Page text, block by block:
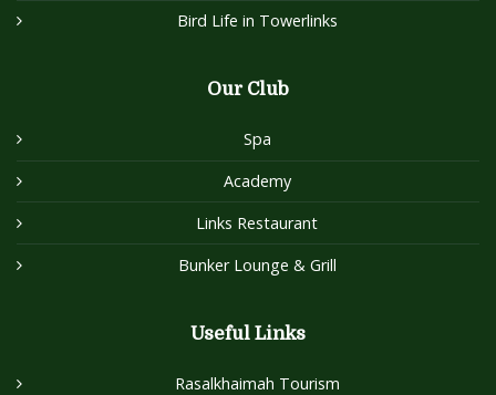
Bird Life in Towerlinks
Our Club
Spa
Academy
Links Restaurant
Bunker Lounge & Grill
Useful Links
Rasalkhaimah Tourism